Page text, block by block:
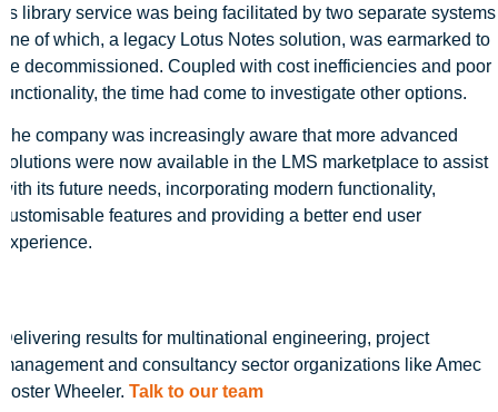
Its library service was being facilitated by two separate systems
one of which, a legacy Lotus Notes solution, was earmarked to
be decommissioned. Coupled with cost inefficiencies and poor
functionality, the time had come to investigate other options.
The company was increasingly aware that more advanced
solutions were now available in the LMS marketplace to assist
with its future needs, incorporating modern functionality,
customisable features and providing a better end user
experience.
Delivering results for multinational engineering, project
management and consultancy sector organizations like Amec
Foster Wheeler. Talk to our team